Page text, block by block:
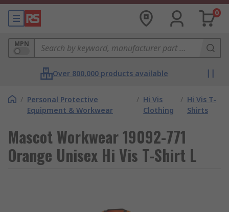
0
MPN
Over 800,000 products available
/ Personal Protective
Equipment & Workwear
/ Hi Vis
Clothing
/ Hi Vis T-
Shirts
Mascot Workwear 19092-771
Orange Unisex Hi Vis T-Shirt L